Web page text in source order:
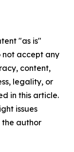
"as is"
not accept any
content,
legality, or
in this article.
issues
author